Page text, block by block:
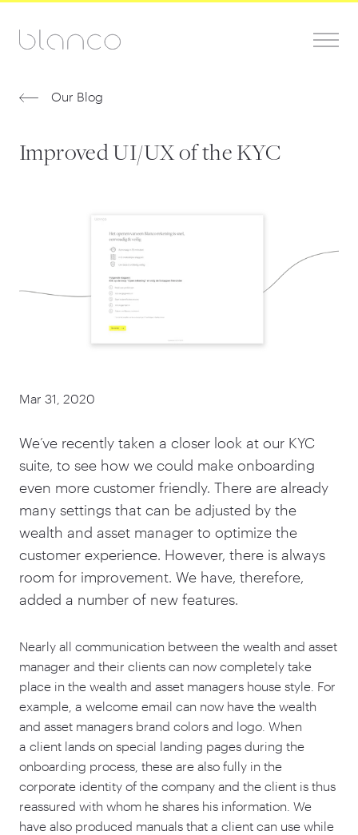
Our Blog
Improved UI/UX of the KYC
Mar 31, 2020
We’ve recently taken a closer look at our KYC
suite, to see how we could make onboarding
even more customer friendly. There are already
many settings that can be adjusted by the
wealth and asset manager to optimize the
customer experience. However, there is always
room for improvement. We have, therefore,
added a number of new features.
Nearly all communication between the wealth and asset
manager and their clients can now completely take
place in the wealth and asset managers house style. For
example, a welcome email can now have the wealth
and asset managers brand colors and logo. When
a client lands on special landing pages during the
onboarding process, these are also fully in the
corporate identity of the company and the client is thus
reassured with whom he shares his information. We
have also produced manuals that a client can use while